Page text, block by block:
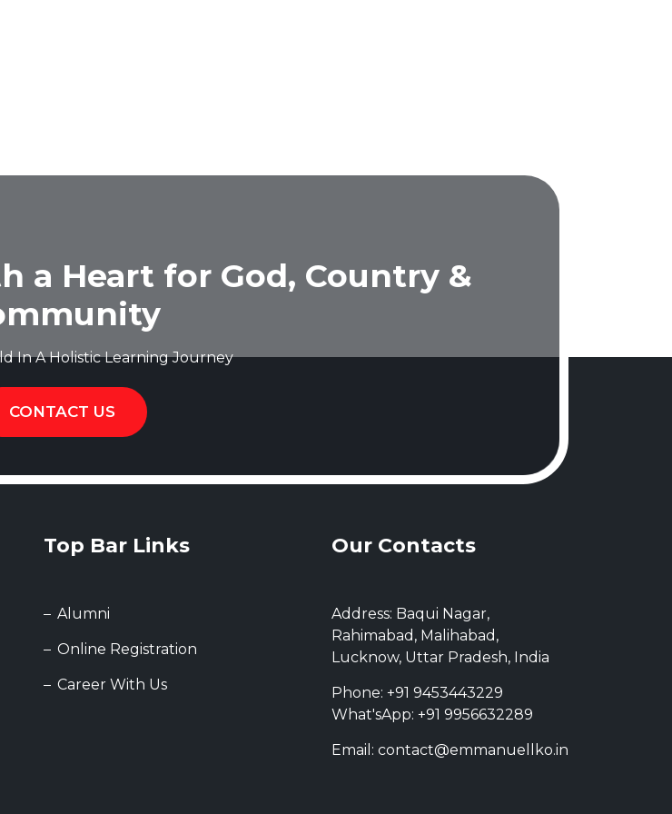
a Heart for God, Country &
In A Holistic Learning Journey
CONTACT US
Top Bar Links
Alumni
Online Registration
Career With Us
Our Contacts
Address: Baqui Nagar,
Rahimabad, Malihabad,
Lucknow, Uttar Pradesh, India
Phone: +91 9453443229
What'sApp: +91 9956632289
Email: contact@emmanuellko.in